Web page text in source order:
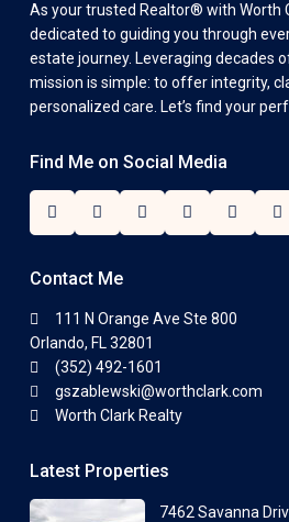
As your trusted Realtor® with Worth
dedicated to guiding you through
estate journey. Leveraging decades
mission is simple: to offer integrity,
personalized care. Let’s find your
Find Me on Social Media
Contact Me
111 N Orange Ave Ste 800
Orlando, FL 32801
(352) 492-1601
gszablewski@worthclark.com
Worth Clark Realty
Latest Properties
7462 Savanna